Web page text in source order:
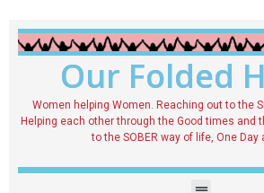
Our Folded
Women helping Women. Reaching out to the
Helping each other through the Good times and
to the SOBER way of life, One Day